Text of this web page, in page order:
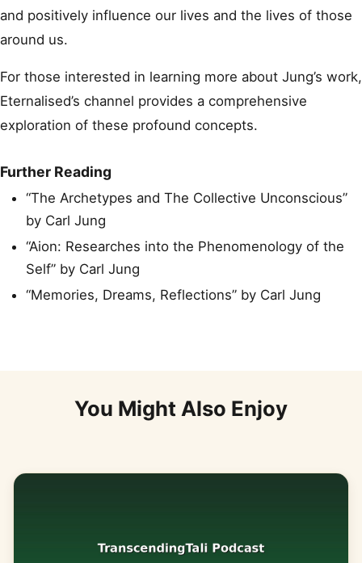
and positively influence our lives and the lives of those
around us.
For those interested in learning more about Jung’s work,
Eternalised’s channel provides a comprehensive
exploration of these profound concepts.
Further Reading
“The Archetypes and The Collective Unconscious”
by Carl Jung
“Aion: Researches into the Phenomenology of the
Self” by Carl Jung
“Memories, Dreams, Reflections” by Carl Jung
You Might Also Enjoy